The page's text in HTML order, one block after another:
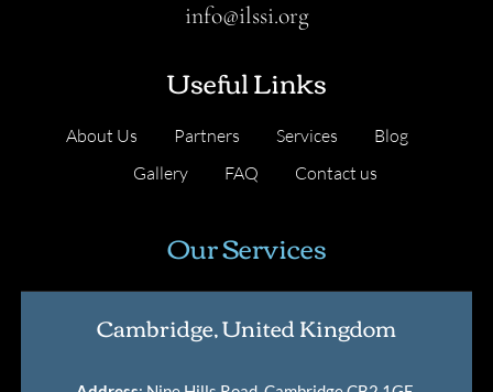
Useful Links
About Us Partners Services
Blog
Gallery
FAQ Contact us
info@ilssi.org
Our Services
Cambridge, United Kingdom